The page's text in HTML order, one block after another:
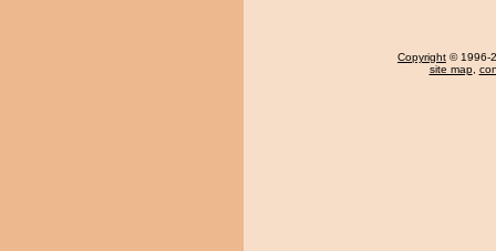
Copyright © 1996-
site map,